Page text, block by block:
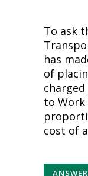
To ask
has
of
to Work
cost of
ANSWER